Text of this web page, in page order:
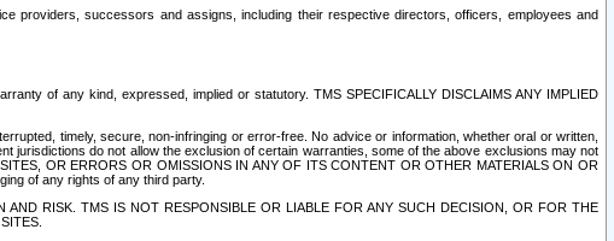
providers, successors and assigns, including their respective directors, officers, employees and
of any kind, expressed, implied or statutory. TMS SPECIFICALLY DISCLAIMS ANY IMPLIED
timely, secure, non-infringing or error-free. No advice or information, whether oral or written,
jurisdictions do not allow the exclusion of certain warranties, some of the above exclusions may not
OR ERRORS OR OMISSIONS IN ANY OF ITS CONTENT OR OTHER MATERIALS ON OR
of any rights of any third party.
RISK. TMS IS NOT RESPONSIBLE OR LIABLE FOR ANY SUCH DECISION, OR FOR THE